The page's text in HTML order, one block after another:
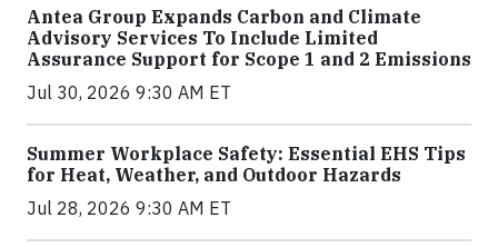
Antea Group Expands Carbon and Climate
Advisory Services To Include Limited
Assurance Support for Scope 1 and 2 Emissions
Jul 30, 2026 9:30 AM ET
Summer Workplace Safety: Essential EHS Tips
for Heat, Weather, and Outdoor Hazards
Jul 28, 2026 9:30 AM ET